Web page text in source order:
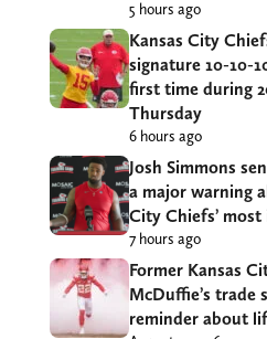
5 hours ago
Kansas City
signature 10-10-
first time during
Thursday
6 hours ago
Josh Simmons
a major warning
City Chiefs’
7 hours ago
Former Kansas
McDuffie’s trade
reminder about